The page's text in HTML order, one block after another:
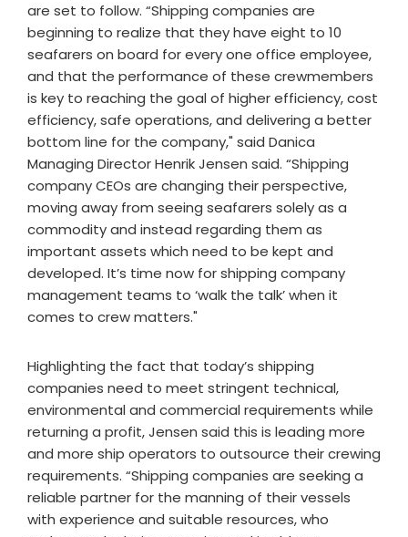
are set to follow. “Shipping companies are
beginning to realize that they have eight to 10
seafarers on board for every one office employee,
and that the performance of these crewmembers
is key to reaching the goal of higher efficiency, cost
efficiency, safe operations, and delivering a better
bottom line for the company," said Danica
Managing Director Henrik Jensen said. “Shipping
company CEOs are changing their perspective,
moving away from seeing seafarers solely as a
commodity and instead regarding them as
important assets which need to be kept and
developed. It’s time now for shipping company
management teams to ‘walk the talk’ when it
comes to crew matters."
Highlighting the fact that today’s shipping
companies need to meet stringent technical,
environmental and commercial requirements while
returning a profit, Jensen said this is leading more
and more ship operators to outsource their crewing
requirements. “Shipping companies are seeking a
reliable partner for the manning of their vessels
with experience and suitable resources, who